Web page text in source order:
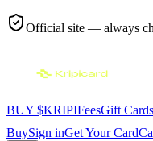
Official site — always
BUY $KRIPIFeesGift Cards
BuySign inGet Your Card